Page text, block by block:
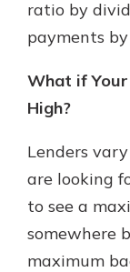
ratio by
payments
What if
High?
Lenders
are looking
to see a
somewhere
maximum